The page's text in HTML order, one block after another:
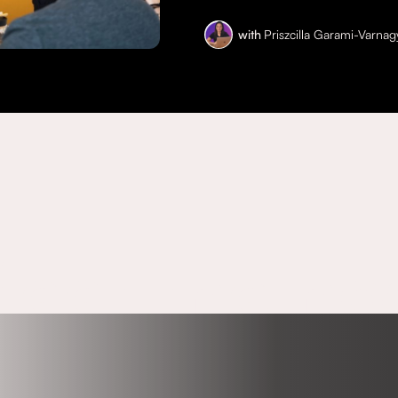
with Priszcilla Garami-
the